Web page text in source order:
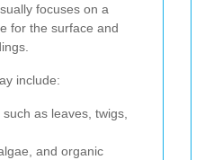
focuses on a
for the surface and
include:
as leaves, twigs,
and organic